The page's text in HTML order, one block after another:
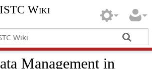
Wiki
Management in